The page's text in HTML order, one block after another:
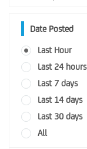
Date Posted
Last Hour
Last 24 hours
Last 7 days
Last 14 days
Last 30 days
All